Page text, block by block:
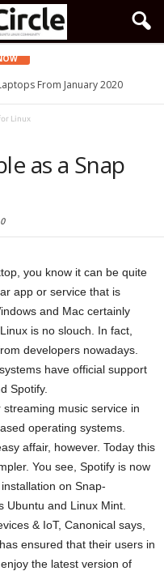
From January 2020
Linux
as a Snap
0
you know it can be quite
app or service that is
and Mac certainly
is no slouch. In fact,
developers nowadays.
have official support
Spotify.
music service in
operating systems.
affair, however. Today this
You see, Spotify is now
on Snap-
Ubuntu and Linux Mint.
& IoT, Canonical says,
ensured that their users in
the latest version of